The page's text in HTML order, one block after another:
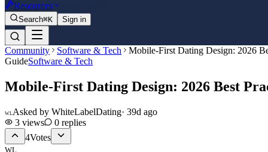
Resources
Search⌘K Sign in
Community Software & Tech
Mobile-First Dating Design: 2026
GuideSoftware & Tech
Mobile-First Dating Design: 2026 Best
WLAsked by WhiteLabelDating· 39d ago
3 views 0 replies
4Votes
WL